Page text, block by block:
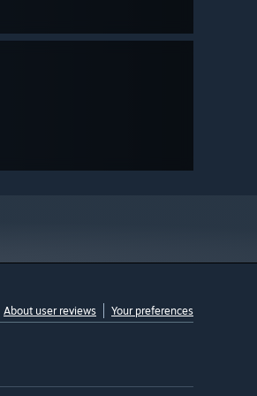
About user reviews Your preferences